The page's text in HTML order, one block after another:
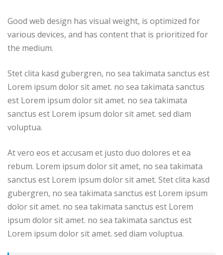
Good web design has visual weight, is optimized for
various devices, and has content that is prioritized for
the medium.
Stet clita kasd gubergren, no sea takimata sanctus est
Lorem ipsum dolor sit amet. no sea takimata sanctus
est Lorem ipsum dolor sit amet. no sea takimata
sanctus est Lorem ipsum dolor sit amet. sed diam
voluptua.
At vero eos et accusam et justo duo dolores et ea
rebum. Lorem ipsum dolor sit amet, no sea takimata
sanctus est Lorem ipsum dolor sit amet. Stet clita kasd
gubergren, no sea takimata sanctus est Lorem ipsum
dolor sit amet. no sea takimata sanctus est Lorem
ipsum dolor sit amet. no sea takimata sanctus est
Lorem ipsum dolor sit amet. sed diam voluptua.